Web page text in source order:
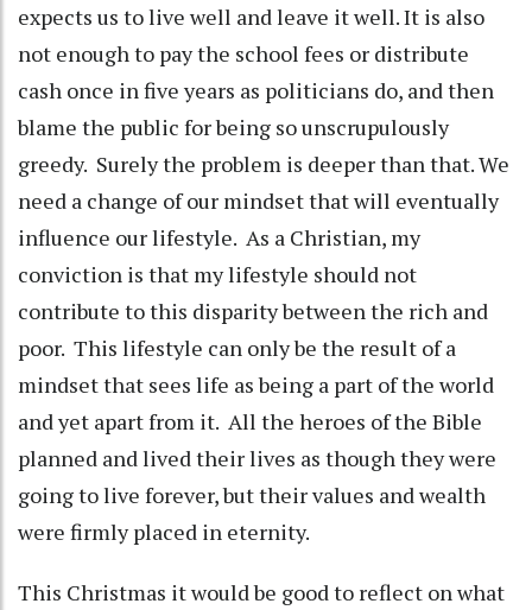
expects us to live well and leave it well. It is also
not enough to pay the school fees or distribute
cash once in five years as politicians do, and then
blame the public for being so unscrupulously
greedy. Surely the problem is deeper than that. We
need a change of our mindset that will eventually
influence our lifestyle. As a Christian, my
conviction is that my lifestyle should not
contribute to this disparity between the rich and
poor. This lifestyle can only be the result of a
mindset that sees life as being a part of the world
and yet apart from it. All the heroes of the Bible
planned and lived their lives as though they were
going to live forever, but their values and wealth
were firmly placed in eternity.
This Christmas it would be good to reflect on what